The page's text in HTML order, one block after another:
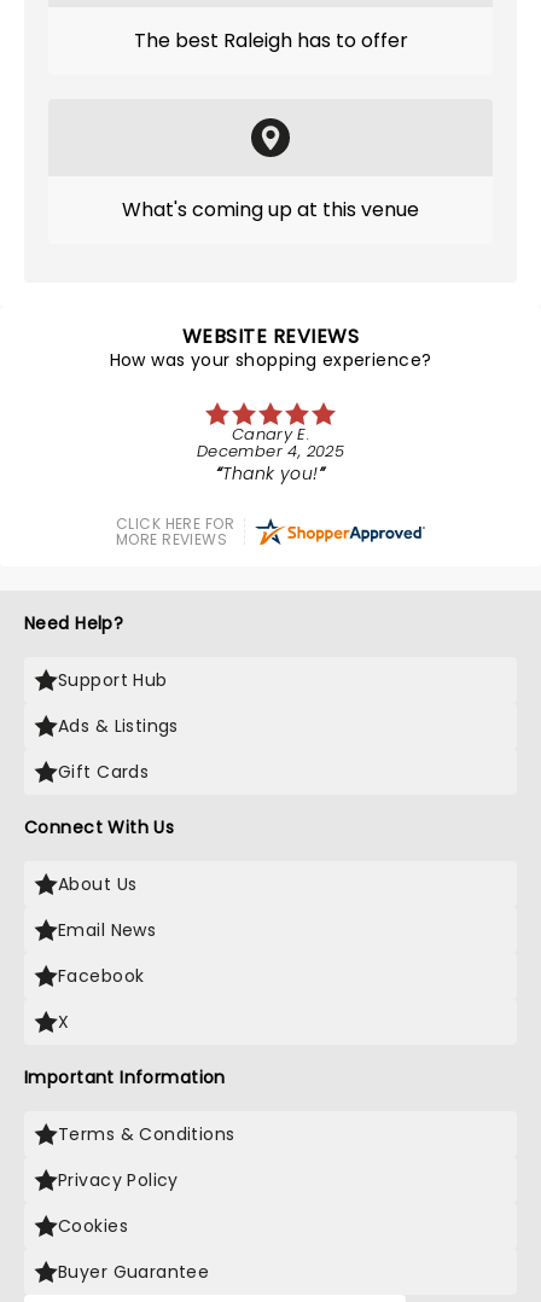
The best Raleigh has to offer
What's coming up at this venue
WEBSITE REVIEWS
How was your shopping experience?
Canary E.
December 4, 2025
Thank you!
CLICK HERE FOR
MORE REVIEWS
Need Help?
Support Hub
Ads & Listings
Gift Cards
Connect With Us
About Us
Email News
Facebook
X
Important Information
Terms & Conditions
Privacy Policy
Cookies
Buyer Guarantee